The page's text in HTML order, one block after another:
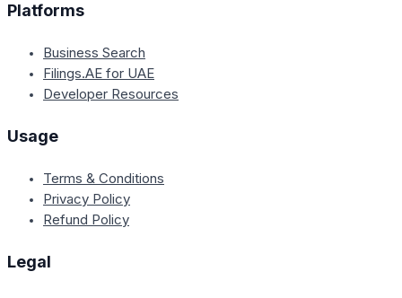
Platforms
Business Search
Filings.AE for UAE
Developer Resources
Usage
Terms & Conditions
Privacy Policy
Refund Policy
Legal